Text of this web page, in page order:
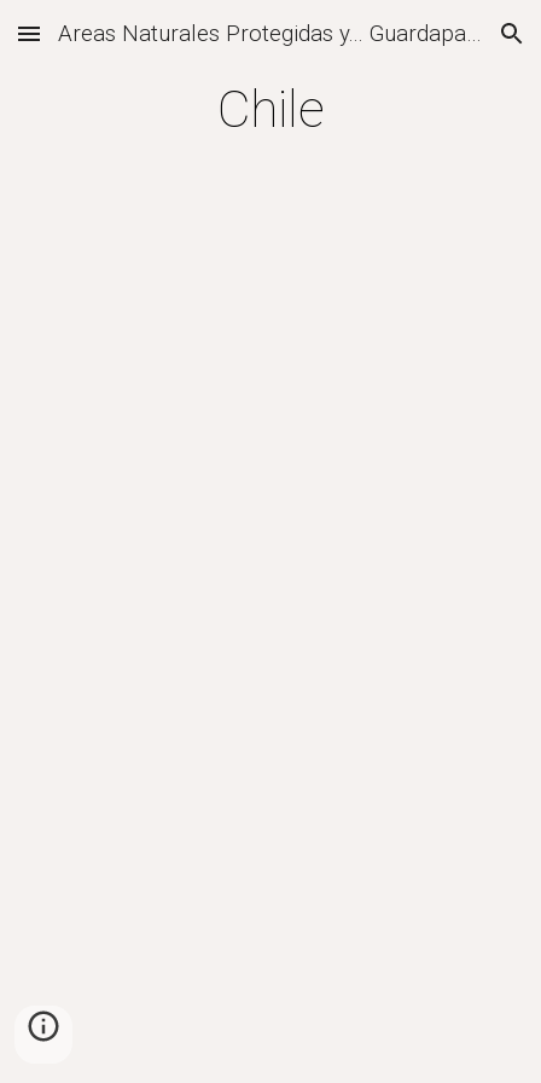
Skip to main content Skip to navigation
Areas Naturales Protegidas y... Guardaparques
Chile